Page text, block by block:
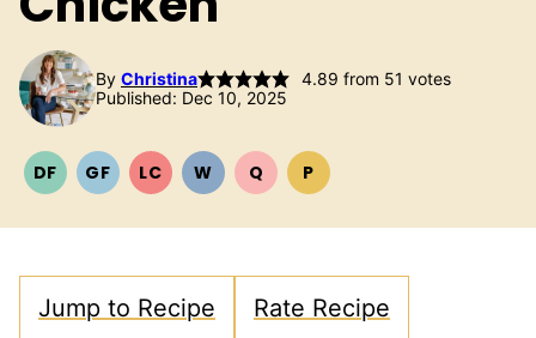
By Christina 4.89 from 51 votes
Published: Dec 10, 2025
DFDAIRYGFGLUTEN
LCLOWWWHOLE30
QQUICKPPALEO
Jump to Recipe Rate Recipe